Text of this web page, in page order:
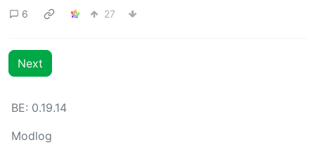
6
27
Next
BE: 0.19.14
Modlog